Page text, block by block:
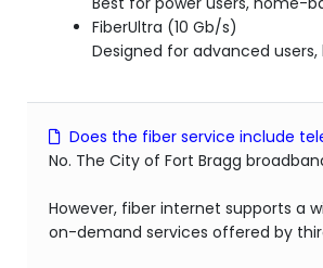
FiberUltra (10 Gb/s)
Designed for advanced
Does the fiber service include
No. The City of Fort Bragg
However, fiber internet supports a
on-demand services offered by